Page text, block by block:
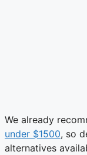
We already
under $1500, so
alternatives